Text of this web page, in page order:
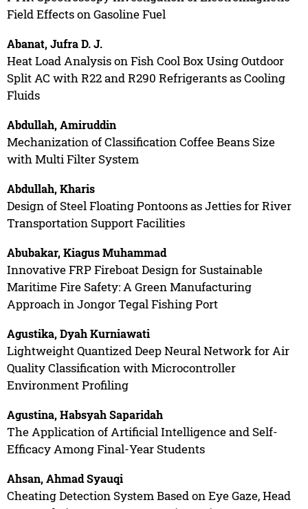
Field Effects on Gasoline Fuel
Abanat, Jufra D. J.
Heat Load Analysis on Fish Cool Box Using Outdoor
Split AC with R22 and R290 Refrigerants as Cooling
Fluids
Abdullah, Amiruddin
Mechanization of Classification Coffee Beans Size
with Multi Filter System
Abdullah, Kharis
Design of Steel Floating Pontoons as Jetties for River
Transportation Support Facilities
Abubakar, Kiagus Muhammad
Innovative FRP Fireboat Design for Sustainable
Maritime Fire Safety: A Green Manufacturing
Approach in Jongor Tegal Fishing Port
Agustika, Dyah Kurniawati
Lightweight Quantized Deep Neural Network for Air
Quality Classification with Microcontroller
Environment Profiling
Agustina, Habsyah Saparidah
The Application of Artificial Intelligence and Self-
Efficacy Among Final-Year Students
Ahsan, Ahmad Syauqi
Cheating Detection System Based on Eye Gaze, Head